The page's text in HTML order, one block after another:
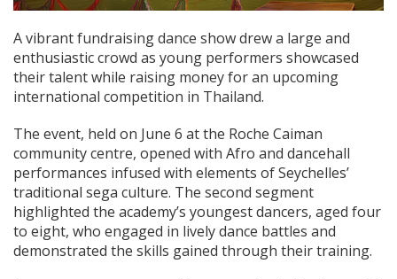
A vibrant fundraising dance show drew a large and
enthusiastic crowd as young performers showcased
their talent while raising money for an upcoming
international competition in Thailand.
The event, held on June 6 at the Roche Caiman
community centre, opened with Afro and dancehall
performances infused with elements of Seychelles’
traditional sega culture. The second segment
highlighted the academy’s youngest dancers, aged four
to eight, who engaged in lively dance battles and
demonstrated the skills gained through their training.